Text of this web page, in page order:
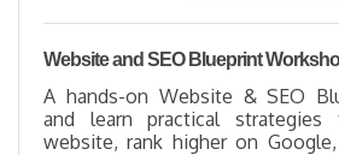
Website and SEO Blueprint
A hands-on Website & SEO
and learn practical
website, rank higher on